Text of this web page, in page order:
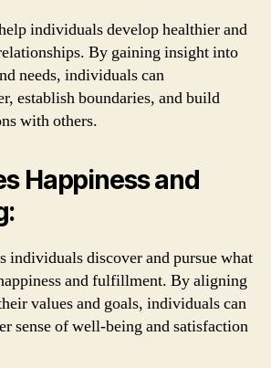
individuals develop healthier and
By gaining insight into
needs, individuals can
establish boundaries, and build
with others.
Happiness and
individuals discover and pursue what
and fulfillment. By aligning
values and goals, individuals can
sense of well-being and satisfaction